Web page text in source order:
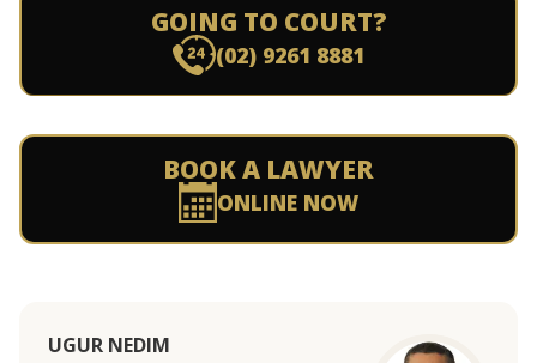
GOING TO COURT?
(02) 9261 8881
BOOK A LAWYER
ONLINE NOW
UGUR NEDIM